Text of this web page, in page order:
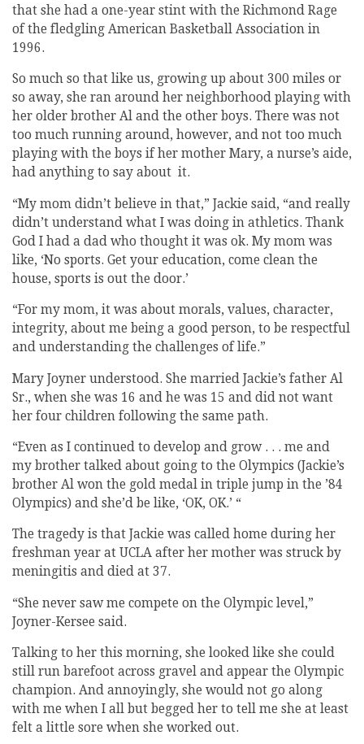
that she had a one-year stint with the Richmond Rage
of the fledgling American Basketball Association in
1996.
So much so that like us, growing up about 300 miles or
so away, she ran around her neighborhood playing with
her older brother Al and the other boys. There was not
too much running around, however, and not too much
playing with the boys if her mother Mary, a nurse’s aide,
had anything to say about it.
“My mom didn’t believe in that,” Jackie said, “and really
didn’t understand what I was doing in athletics. Thank
God I had a dad who thought it was ok. My mom was
like, ‘No sports. Get your education, come clean the
house, sports is out the door.’
“For my mom, it was about morals, values, character,
integrity, about me being a good person, to be respectful
and understanding the challenges of life.”
Mary Joyner understood. She married Jackie’s father Al
Sr., when she was 16 and he was 15 and did not want
her four children following the same path.
“Even as I continued to develop and grow . . . me and
my brother talked about going to the Olympics (Jackie’s
brother Al won the gold medal in triple jump in the ’84
Olympics) and she’d be like, ‘OK, OK.’ “
The tragedy is that Jackie was called home during her
freshman year at UCLA after her mother was struck by
meningitis and died at 37.
“She never saw me compete on the Olympic level,”
Joyner-Kersee said.
Talking to her this morning, she looked like she could
still run barefoot across gravel and appear the Olympic
champion. And annoyingly, she would not go along
with me when I all but begged her to tell me she at least
felt a little sore when she worked out.